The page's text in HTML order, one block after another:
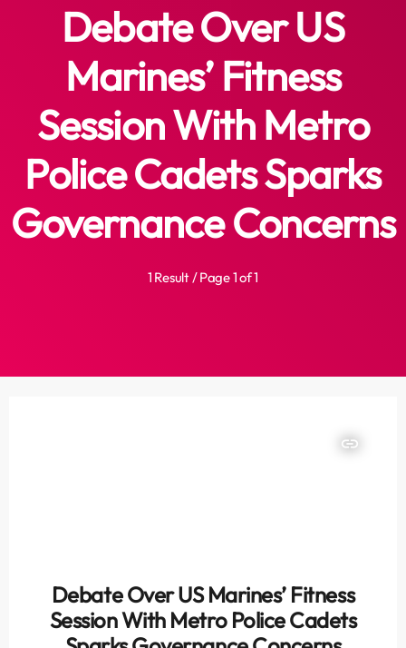
Debate Over US
Marines’ Fitness
Session With Metro
Police Cadets Sparks
Governance Concerns
1 Result / Page 1 of 1
insert_link
Debate Over US Marines’ Fitness
Session With Metro Police Cadets